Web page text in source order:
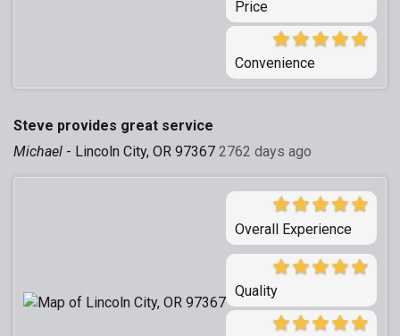
Price
Convenience
Steve provides great service
Michael - Lincoln City, OR 97367 2762 days ago
Overall Experience
Quality